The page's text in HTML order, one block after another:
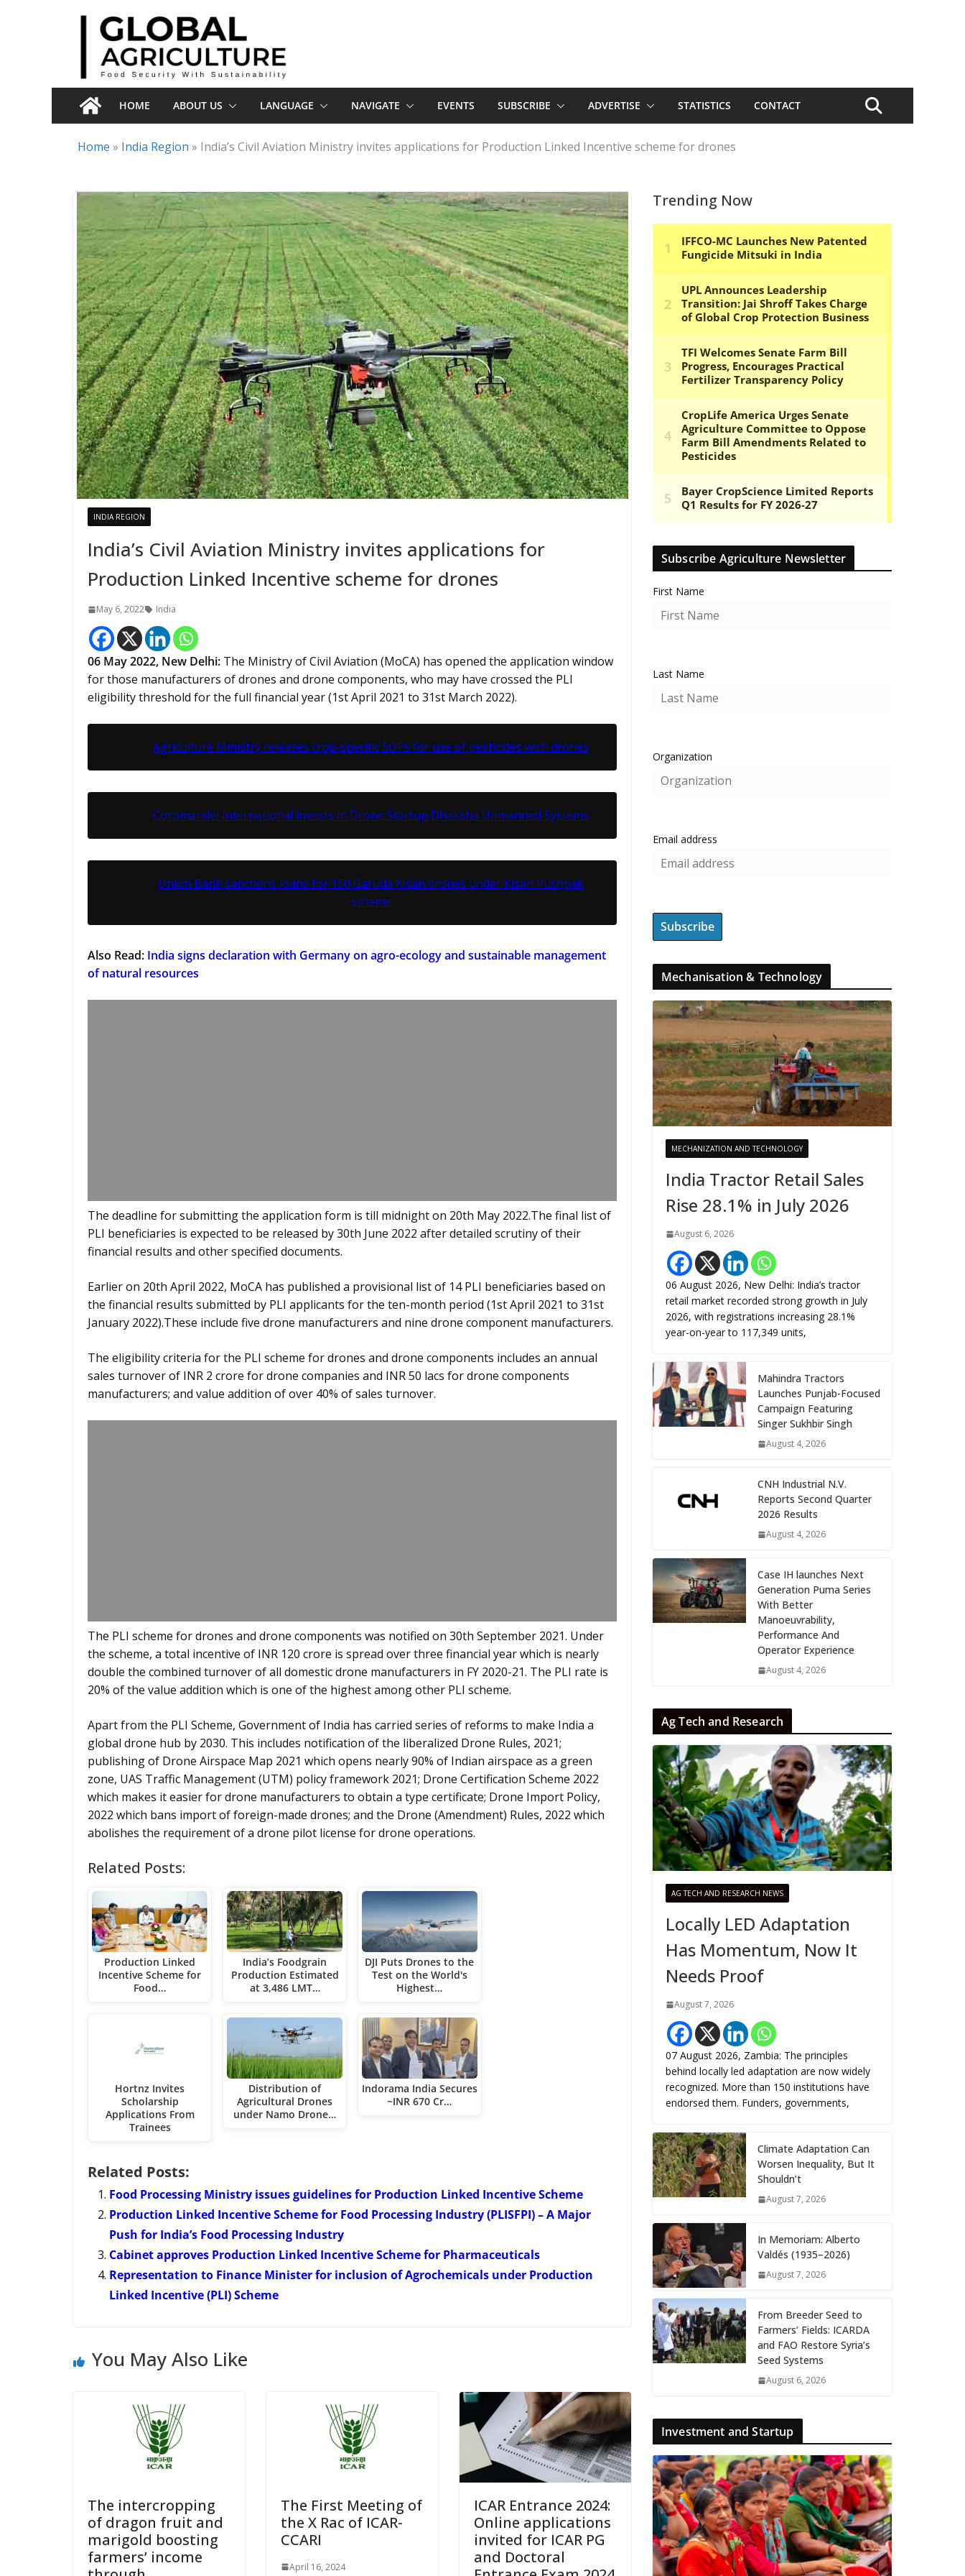
HOME ABOUT US LANGUAGE NAVIGATE EVENTS SUBSCRIBE ADVERTISE STATISTICS CONTACT
Home » India Region » India’s Civil Aviation Ministry invites applications for Production Linked Incentive scheme for drones
INDIA REGION
India’s Civil Aviation Ministry invites applications for
Production Linked Incentive scheme for drones
May 6, 2022 India
06 May 2022, New Delhi: The Ministry of Civil Aviation (MoCA) has opened the application window
for those manufacturers of drones and drone components, who may have crossed the PLI
eligibility threshold for the full financial year (1st April 2021 to 31st March 2022).
Agriculture Ministry releases crop-specific SOPs for use of pesticides with drones
Coromandel International invests in Drone Startup Dhaksha Unmanned Systems
Union Bank sanctions loans for 150 Garuda Kisan drones under Kisan Pushpak
scheme
Also Read: India signs declaration with Germany on agro-ecology and sustainable management
of natural resources
The deadline for submitting the application form is till midnight on 20th May 2022.The final list of
PLI beneficiaries is expected to be released by 30th June 2022 after detailed scrutiny of their
financial results and other specified documents.
Earlier on 20th April 2022, MoCA has published a provisional list of 14 PLI beneficiaries based on
the financial results submitted by PLI applicants for the ten-month period (1st April 2021 to 31st
January 2022).These include five drone manufacturers and nine drone component manufacturers.
The eligibility criteria for the PLI scheme for drones and drone components includes an annual
sales turnover of INR 2 crore for drone companies and INR 50 lacs for drone components
manufacturers; and value addition of over 40% of sales turnover.
The PLI scheme for drones and drone components was notified on 30th September 2021. Under
the scheme, a total incentive of INR 120 crore is spread over three financial year which is nearly
double the combined turnover of all domestic drone manufacturers in FY 2020-21. The PLI rate is
20% of the value addition which is one of the highest among other PLI scheme.
Apart from the PLI Scheme, Government of India has carried series of reforms to make India a
global drone hub by 2030. This includes notification of the liberalized Drone Rules, 2021;
publishing of Drone Airspace Map 2021 which opens nearly 90% of Indian airspace as a green
zone, UAS Traffic Management (UTM) policy framework 2021; Drone Certification Scheme 2022
which makes it easier for drone manufacturers to obtain a type certificate; Drone Import Policy,
2022 which bans import of foreign-made drones; and the Drone (Amendment) Rules, 2022 which
abolishes the requirement of a drone pilot license for drone operations.
Related Posts:
Production Linked
Incentive Scheme for
Food…
Hortnz Invites
Scholarship
Applications From
Trainees
India’s Foodgrain
Production Estimated
at 3,486 LMT…
Distribution of
Agricultural Drones
under Namo Drone…
DJI Puts Drones to the
Test on the World's
Highest…
Indorama India Secures
~INR 670 Cr…
Related Posts:
Food Processing Ministry issues guidelines for Production Linked Incentive Scheme
Production Linked Incentive Scheme for Food Processing Industry (PLISFPI) – A Major
Push for India’s Food Processing Industry
Cabinet approves Production Linked Incentive Scheme for Pharmaceuticals
Representation to Finance Minister for inclusion of Agrochemicals under Production
Linked Incentive (PLI) Scheme
You May Also Like
The intercropping
of dragon fruit and
marigold boosting
farmers’ income
The First Meeting of
the X Rac of ICAR-
CCARI
April 16, 2024
ICAR Entrance 2024:
Online applications
invited for ICAR PG
and Doctoral
Trending Now
Subscribe Agriculture Newsletter
First Name
Last Name
Organization
Email address
Mechanisation & Technology
MECHANIZATION AND TECHNOLOGY
India Tractor Retail Sales
Rise 28.1% in July 2026
August 6, 2026
06 August 2026, New Delhi: India’s tractor
retail market recorded strong growth in July
2026, with registrations increasing 28.1%
year-on-year to 117,349 units,
Mahindra Tractors
Launches Punjab-Focused
Campaign Featuring
Singer Sukhbir Singh
August 4, 2026
CNH Industrial N.V.
Reports Second Quarter
2026 Results
August 4, 2026
Case IH launches Next
Generation Puma Series
With Better
Manoeuvrability,
Performance And
Operator Experience
August 4, 2026
Ag Tech and Research
AG TECH AND RESEARCH NEWS
Locally LED Adaptation
Has Momentum, Now It
Needs Proof
August 7, 2026
07 August 2026, Zambia: The principles
behind locally led adaptation are now widely
recognized. More than 150 institutions have
endorsed them. Funders, governments,
Climate Adaptation Can
Worsen Inequality, But It
Shouldn’t
August 7, 2026
In Memoriam: Alberto
Valdés (1935–2026)
August 7, 2026
From Breeder Seed to
Farmers’ Fields: ICARDA
and FAO Restore Syria’s
Seed Systems
August 6, 2026
Investment and Startup